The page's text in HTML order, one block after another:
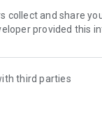
and share
provided this
third parties